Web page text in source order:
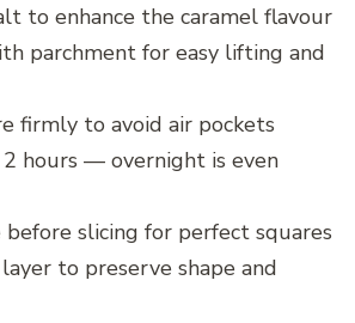
to enhance the caramel flavour
parchment for easy lifting and
firmly to avoid air pockets
hours — overnight is even
slicing for perfect squares
to preserve shape and